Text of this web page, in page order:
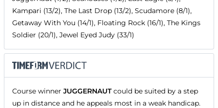
Kampari (13/2), The Last Drop (13/2), Scudamore (8/1),
Getaway With You (14/1), Floating Rock (16/1), The Kings
Soldier (20/1), Jewel Eyed Judy (33/1)
Course winner JUGGERNAUTcould be suited by a step
up in distance and he appeals most in a weak handicap.